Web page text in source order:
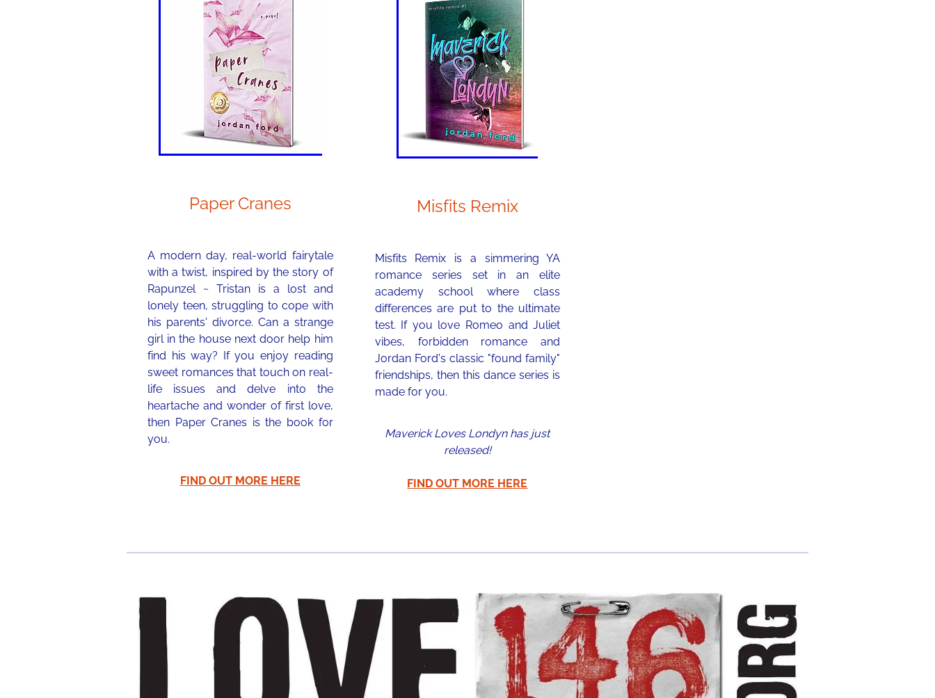
Paper Cranes
A modern day, real-world fairytale
with a twist, inspired by the story of
Rapunzel ~ Tristan is a lost and
lonely teen, struggling to cope with
his parents' divorce. Can a strange
girl in the house next door help him
find his way? If you enjoy reading
sweet romances that touch on real-
life issues and delve into the
heartache and wonder of first love,
then Paper Cranes is the book for
you.
FIND OUT MORE HERE
Misfits Remix
Misfits Remix is a simmering YA
romance series set in an elite
academy school where class
differences are put to the ultimate
test. If you love Romeo and Juliet
vibes, forbidden romance and
Jordan Ford's classic "found family"
friendships, then this dance series is
made for you.
Maverick Loves Londyn has just
released!
FIND OUT MORE HERE